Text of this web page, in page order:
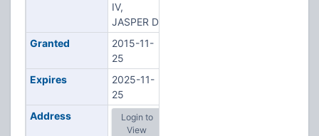
IV,
JASPER D
Granted
2015-11-
25
Expires
2025-11-
25
Address
Login to
View